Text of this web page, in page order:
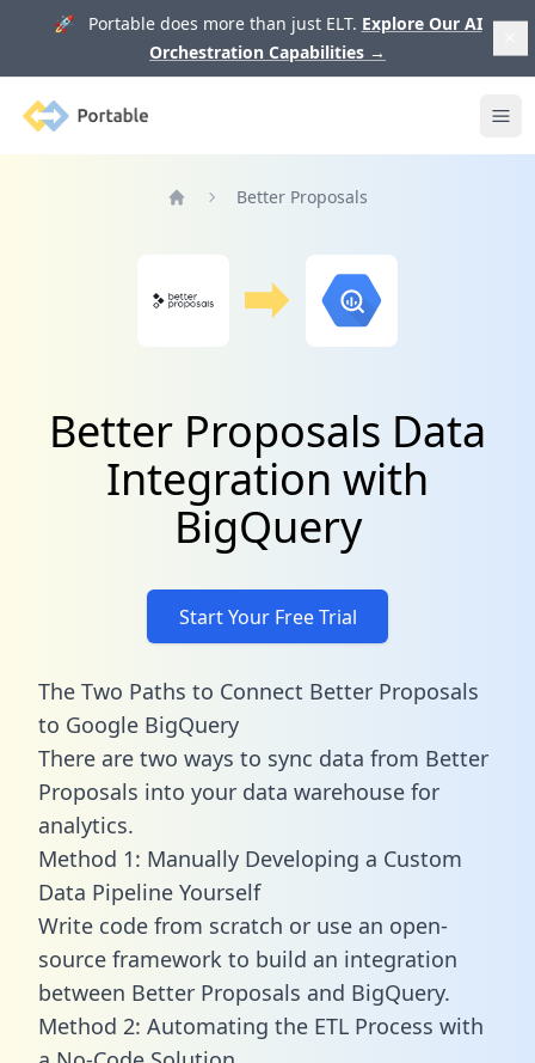
🚀 Portable does more than just ELT. Explore Our AI
Orchestration Capabilities →
Portable
Better Proposals
Better Proposals Data
Integration with
BigQuery
Start Your Free Trial
The Two Paths to Connect Better Proposals
to Google BigQuery
There are two ways to sync data from Better
Proposals into your data warehouse for
analytics.
Method 1: Manually Developing a Custom
Data Pipeline Yourself
Write code from scratch or use an open-
source framework to build an integration
between Better Proposals and BigQuery.
Method 2: Automating the ETL Process with